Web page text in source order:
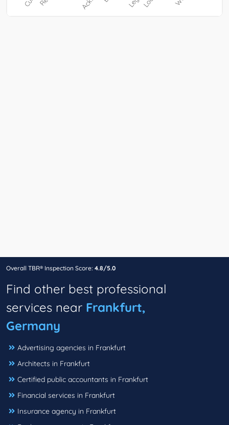
Overall TBR® Inspection Score: 4.8/5.0
Find other best professional
services near Frankfurt,
Germany
Advertising agencies in Frankfurt
Architects in Frankfurt
Certified public accountants in Frankfurt
Financial services in Frankfurt
Insurance agency in Frankfurt